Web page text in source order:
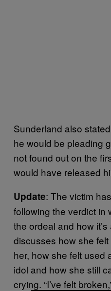
Sunderland also
he would be pleading
not found out on the
would have released
Update: The victim
following the verdict in
the ordeal and how
discusses how she
her, how she felt used
idol and how she still
crying. “I’ve felt